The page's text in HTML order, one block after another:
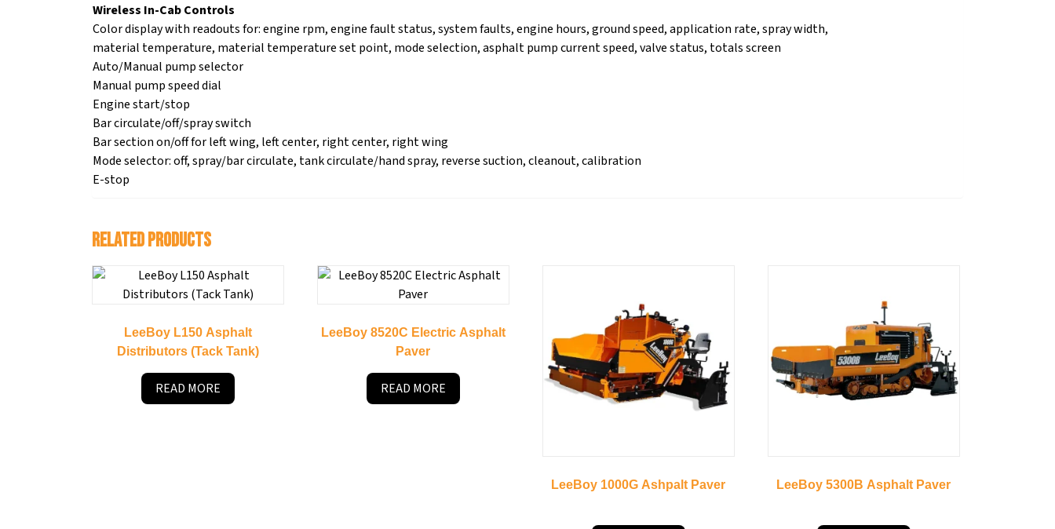
Wireless In-Cab Controls
Color display with readouts for: engine rpm, engine fault status, system faults, engine hours, ground speed, application rate, spray width,
material temperature, material temperature set point, mode selection, asphalt pump current speed, valve status, totals screen
Auto/Manual pump selector
Manual pump speed dial
Engine start/stop
Bar circulate/off/spray switch
Bar section on/off for left wing, left center, right center, right wing
Mode selector: off, spray/bar circulate, tank circulate/hand spray, reverse suction, cleanout, calibration
E-stop
Related products
LeeBoy L150 Asphalt
Distributors (Tack Tank)
READ MORE
LeeBoy 8520C Electric Asphalt
Paver
READ MORE
LeeBoy 1000G Ashpalt Paver LeeBoy 5300B Asphalt Paver